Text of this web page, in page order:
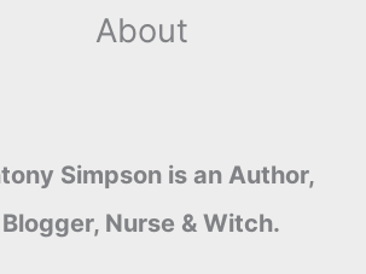
About
Simpson is an Author,
Blogger, Nurse & Witch.